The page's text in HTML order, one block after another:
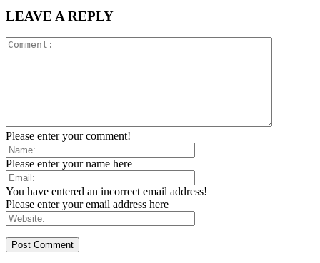
LEAVE A REPLY
Please enter your comment!
Please enter your name here
You have entered an incorrect email address!
Please enter your email address here